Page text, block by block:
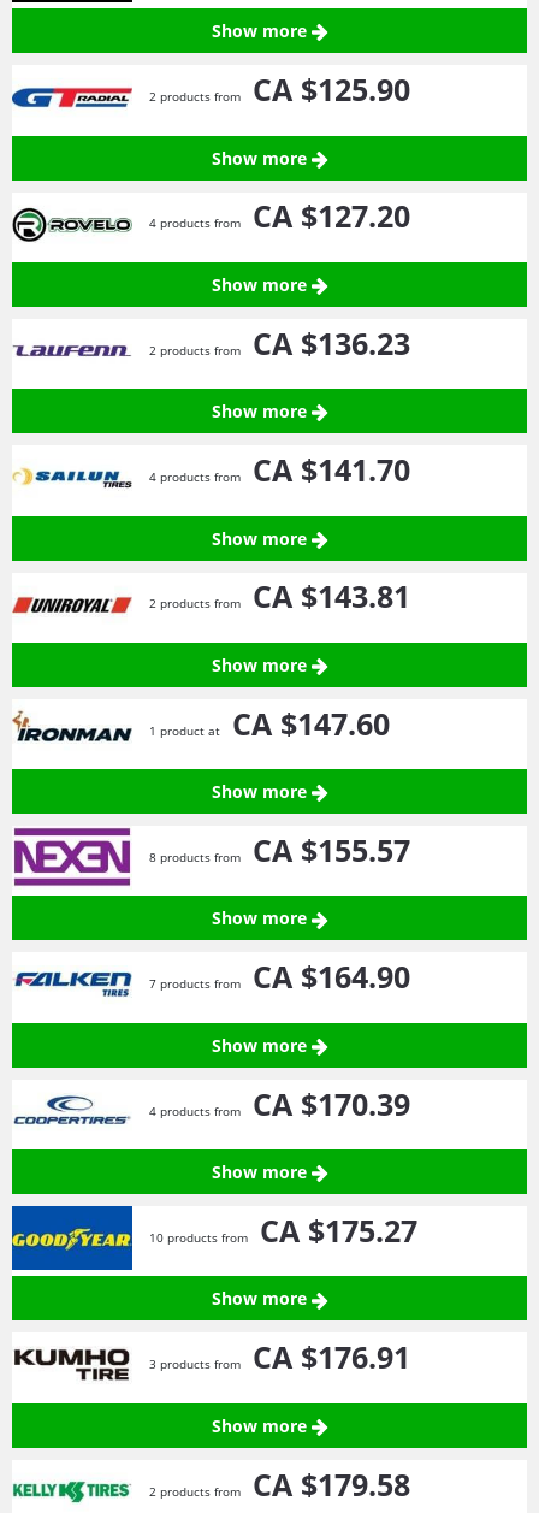
Show more
2 products from CA $125.90
Show more
4 products from CA $127.20
Show more
2 products from CA $136.23
Show more
4 products from CA $141.70
Show more
2 products from CA $143.81
Show more
1 product at CA $147.60
Show more
8 products from CA $155.57
Show more
7 products from CA $164.90
Show more
4 products from CA $170.39
Show more
10 products from CA $175.27
Show more
3 products from CA $176.91
Show more
2 products from CA $179.58